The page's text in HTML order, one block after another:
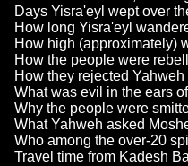
Days Yisra'eyl wept over
How long Yisra'eyl
How high (approximately)
How the people were
How they rejected Yahweh
What was evil in the ears
Why the people were
What Yahweh asked
Who among the over-20
Travel time from Kadesh